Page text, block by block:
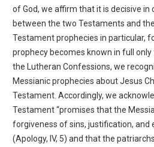
of God, we affirm that it is decisive
between the two Testaments and
Testament prophe­cies in particular,
prophecy becomes known in full
the Lutheran Confessions, we
Messianic prophecies about Jesus
Testament. Accordingly, we
Testament “promises that the
forgiveness of sins, justification, and
(Apology, IV, 5) and that the